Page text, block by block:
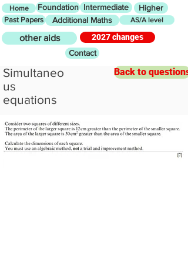
Home Foundation Intermediate Higher
Past Papers Additional Maths AS/A level
other aids
2027 changes
Contact
Simultaneo
us
equations
Back to questions